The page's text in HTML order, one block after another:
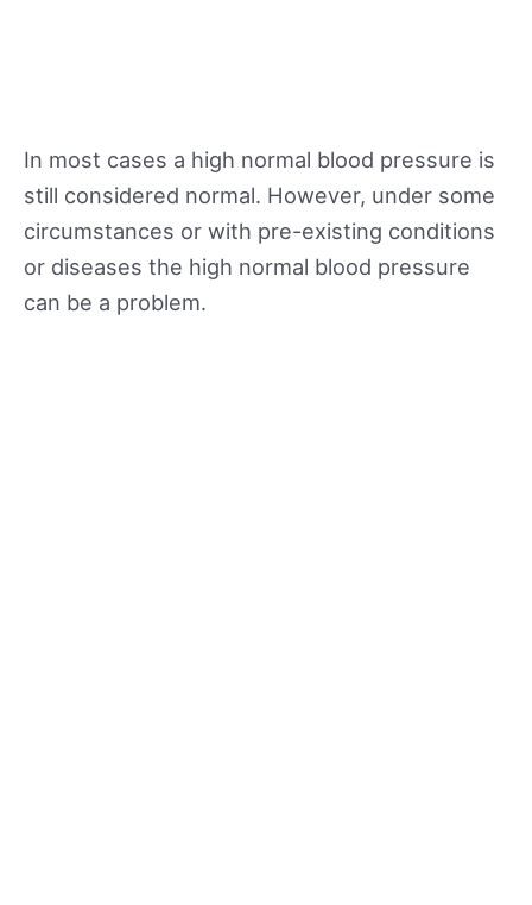
In most cases a high normal blood pressure is
still considered normal. However, under some
circumstances or with pre-existing conditions
or diseases the high normal blood pressure
can be a problem.